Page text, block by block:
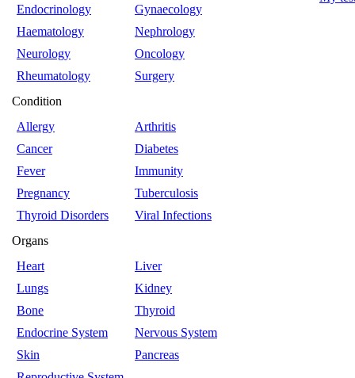
Endocrinology
Gynaecology
Haematology
Nephrology
Neurology
Oncology
Rheumatology
Surgery
Condition
Allergy
Arthritis
Cancer
Diabetes
Fever
Immunity
Pregnancy
Tuberculosis
Thyroid Disorders
Viral Infections
Organs
Heart
Liver
Lungs
Kidney
Bone
Thyroid
Endocrine System
Nervous System
Skin
Pancreas